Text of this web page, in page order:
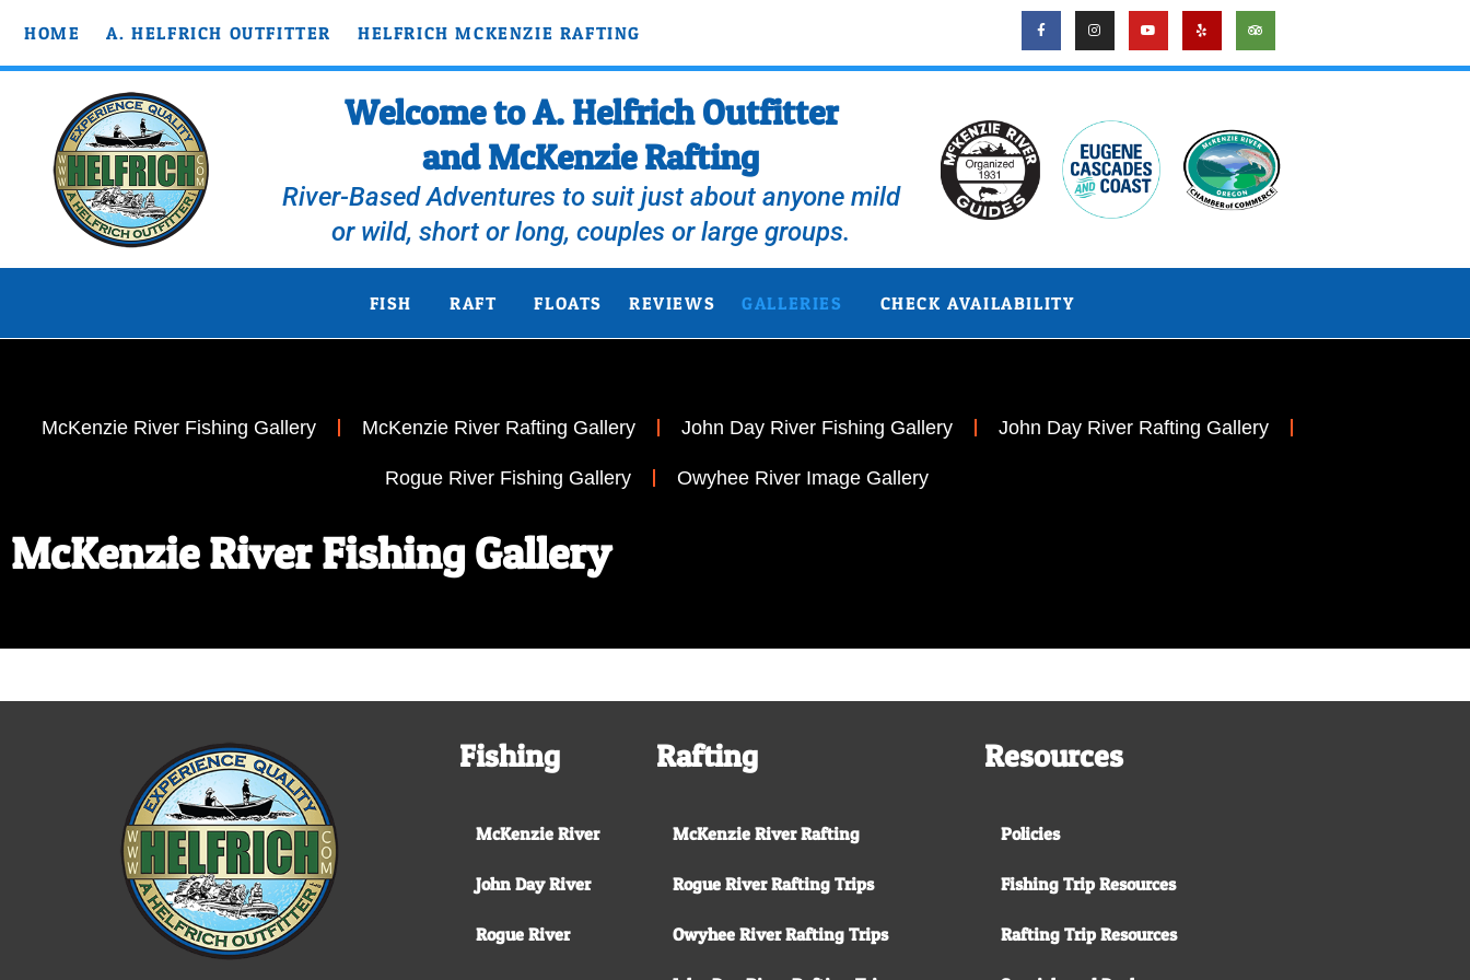
HOME A. HELFRICH OUTFITTER HELFRICH MCKENZIE RAFTING
Welcome to A. Helfrich Outfitter
and McKenzie Rafting
River-Based Adventures to suit just about anyone mild
or wild, short or long, couples or large groups.
FISH RAFT FLOATS REVIEWS GALLERIES CHECK AVAILABILITY
McKenzie River Fishing Gallery McKenzie River Rafting Gallery John Day River Fishing Gallery John Day River Rafting Gallery
Rogue River Fishing Gallery Owyhee River Image Gallery
McKenzie River Fishing Gallery
Fishing
McKenzie River
John Day River
Rogue River
Rafting
McKenzie River Rafting
Rogue River Rafting Trips
Owyhee River Rafting Trips
Resources
Policies
Fishing Trip Resources
Rafting Trip Resources